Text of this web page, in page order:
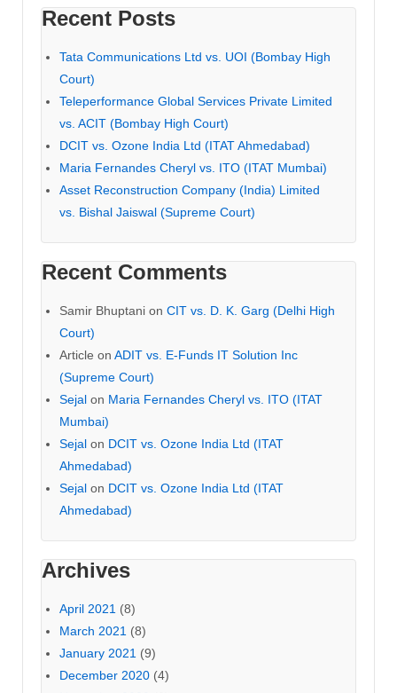
Recent Posts
Tata Communications Ltd vs. UOI (Bombay High
Court)
Teleperformance Global Services Private Limited
vs. ACIT (Bombay High Court)
DCIT vs. Ozone India Ltd (ITAT Ahmedabad)
Maria Fernandes Cheryl vs. ITO (ITAT Mumbai)
Asset Reconstruction Company (India) Limited
vs. Bishal Jaiswal (Supreme Court)
Recent Comments
Samir Bhuptani on CIT vs. D. K. Garg (Delhi High
Court)
Article on ADIT vs. E-Funds IT Solution Inc
(Supreme Court)
Sejal on Maria Fernandes Cheryl vs. ITO (ITAT
Mumbai)
Sejal on DCIT vs. Ozone India Ltd (ITAT
Ahmedabad)
Sejal on DCIT vs. Ozone India Ltd (ITAT
Ahmedabad)
Archives
April 2021 (8)
March 2021 (8)
January 2021 (9)
December 2020 (4)